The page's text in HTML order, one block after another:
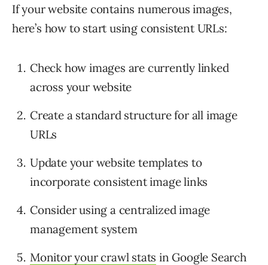
If your website contains numerous images,
here’s how to start using consistent URLs:
Check how images are currently linked
across your website
Create a standard structure for all image
URLs
Update your website templates to
incorporate consistent image links
Consider using a centralized image
management system
Monitor your crawl stats in Google Search